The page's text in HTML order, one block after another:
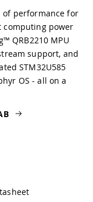
of performance for
computing power
QRB2210 MPU
support, and
STM32U585
OS - all on a